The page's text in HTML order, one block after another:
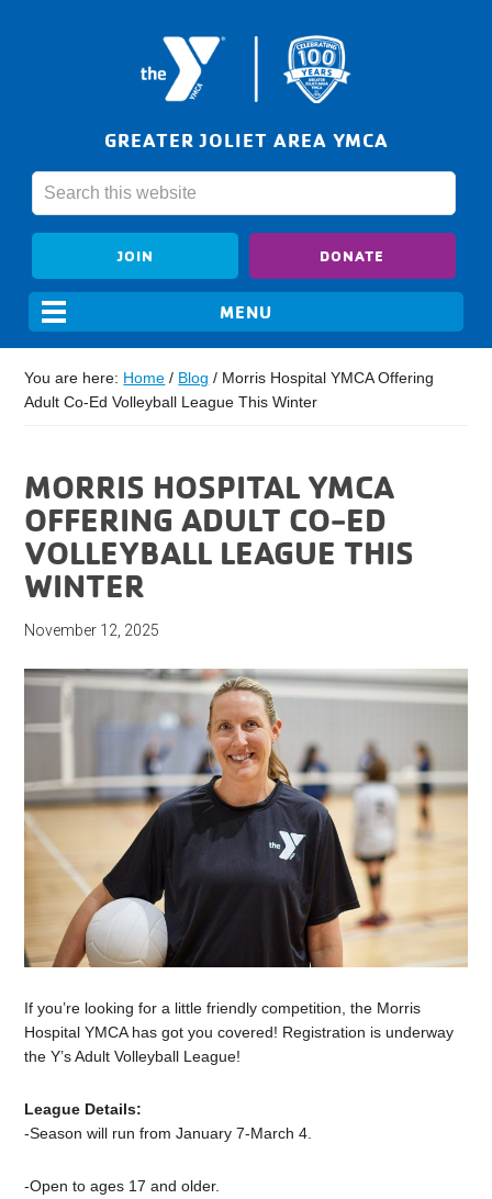
GREATER JOLIET AREA YMCA
JOIN DONATE
You are here: Home / Blog / Morris Hospital YMCA Offering
Adult Co-Ed Volleyball League This Winter
MORRIS HOSPITAL YMCA
OFFERING ADULT CO-ED
VOLLEYBALL LEAGUE THIS
WINTER
November 12, 2025
If you’re looking for a little friendly competition, the Morris
Hospital YMCA has got you covered! Registration is underway
the Y’s Adult Volleyball League!
League Details:
-Season will run from January 7-March 4.
-Open to ages 17 and older.